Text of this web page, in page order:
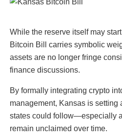
While the reserve itself may
Bitcoin Bill carries symbolic
assets are no longer fringe
finance discussions.
By formally integrating crypto
management, Kansas is setting
states could follow—especially
remain unclaimed over time.